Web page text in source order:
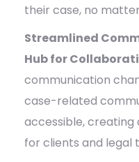
their case, no
Streamlined
Hub for
communication
case-related
accessible, creating
for clients and legal